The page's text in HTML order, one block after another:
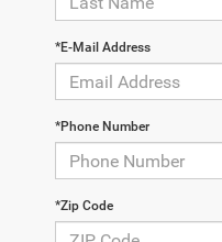
*E-Mail Address
*Phone Number
*Zip Code